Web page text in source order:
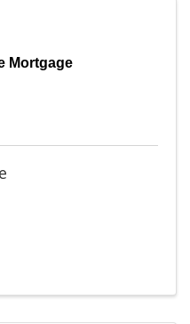
Mortgage